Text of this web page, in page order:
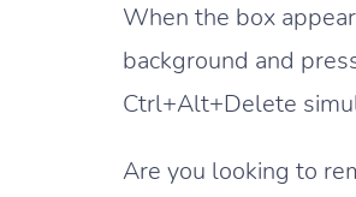
When the box
background and
Ctrl+Alt+Delete
Are you looking to